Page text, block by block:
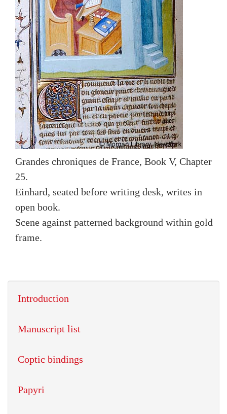
Grandes chroniques de France, Book V, Chapter
25.
Einhard, seated before writing desk, writes in
open book.
Scene against patterned background within gold
frame.
Introduction
Manuscript list
Coptic bindings
Papyri